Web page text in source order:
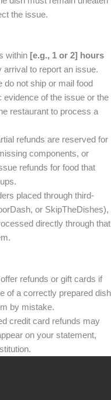
the issue.
within [e.g., 1 or 2] hours
to report an issue.
do not ship or mail food
evidence of the issue or the
restaurant to process a
refunds are reserved for
components, or
refunds for food that
placed through third-
or SkipTheDishes),
directly through that
refunds or gift cards if
of a correctly prepared dish
by mistake.
credit card refunds may
on your statement,